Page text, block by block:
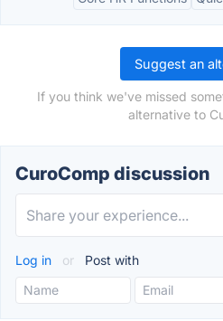
Suggest an
If you think we've missed
alternative to
CuroComp discussion
Log in or Post with